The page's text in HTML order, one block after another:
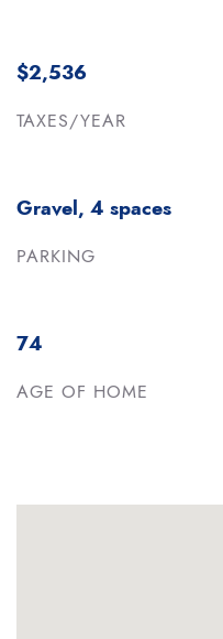
$2,536
TAXES/YEAR
Gravel, 4 spaces
PARKING
74
AGE OF HOME